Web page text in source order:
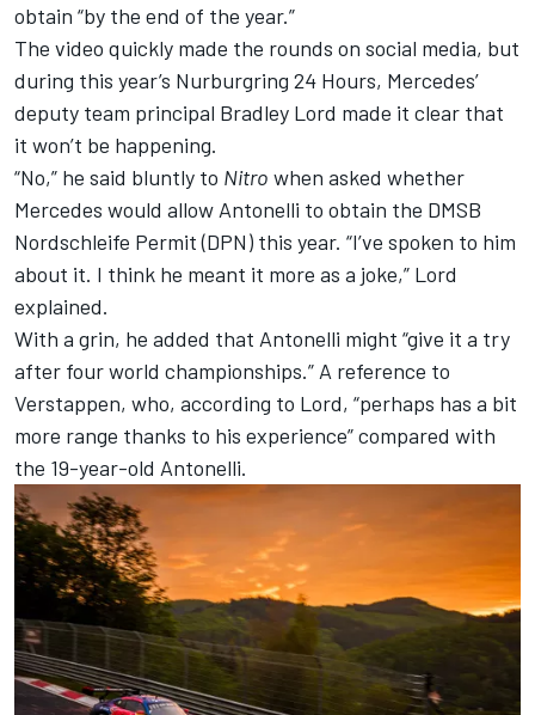
obtain “by the end of the year.”
The video quickly made the rounds on social media, but
during this year’s Nurburgring 24 Hours, Mercedes’
deputy team principal Bradley Lord made it clear that
it won’t be happening.
“No,” he said bluntly to Nitro when asked whether
Mercedes would allow Antonelli to obtain the DMSB
Nordschleife Permit (DPN) this year. “I’ve spoken to him
about it. I think he meant it more as a joke,” Lord
explained.
With a grin, he added that Antonelli might “give it a try
after four world championships.” A reference to
Verstappen, who, according to Lord, “perhaps has a bit
more range thanks to his experience” compared with
the 19-year-old Antonelli.